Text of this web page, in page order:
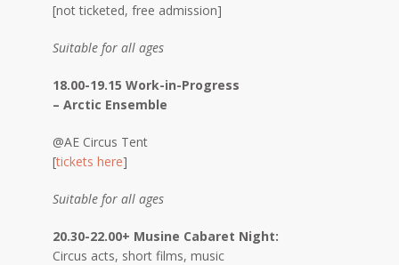
[not ticketed, free admission]
Suitable for all ages
18.00-19.15 Work-in-Progress
– Arctic Ensemble
@AE Circus Tent
[tickets here]
Suitable for all ages
20.30-22.00+ Musine Cabaret Night:
Circus acts, short films, music